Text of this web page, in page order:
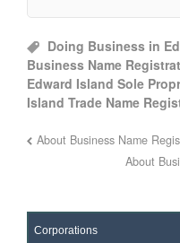
Doing Business in
Business Name
Edward Island Sole
Island Trade Name
About Business Name
About
Corporations